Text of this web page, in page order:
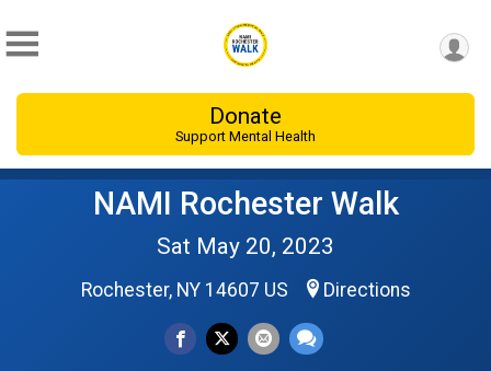
Donate
Support Mental Health
NAMI Rochester Walk
Sat May 20, 2023
Rochester, NY 14607 US Directions